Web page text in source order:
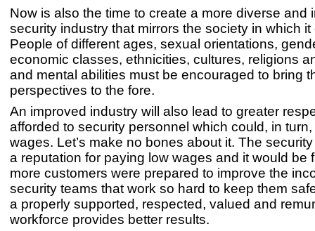
Now is also the time to create a more diverse and
security industry that mirrors the society in which it
People of different ages, sexual orientations,
economic classes, ethnicities, cultures, religions
and mental abilities must be encouraged to bring
perspectives to the fore.
An improved industry will also lead to greater
afforded to security personnel which could, in
wages. Let’s make no bones about it. The
a reputation for paying low wages and it would be
more customers were prepared to improve the
security teams that work so hard to keep them
a properly supported, respected, valued and
workforce provides better results.